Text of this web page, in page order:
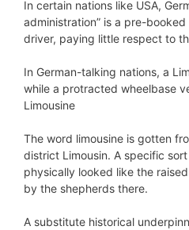
In certain nations like USA,
administration” is a pre-
driver, paying little respect to
In German-talking nations, a
while a protracted wheelbase
Limousine
The word limousine is gotten
district Limousin. A specific
physically looked like the
by the shepherds there.
A substitute historical